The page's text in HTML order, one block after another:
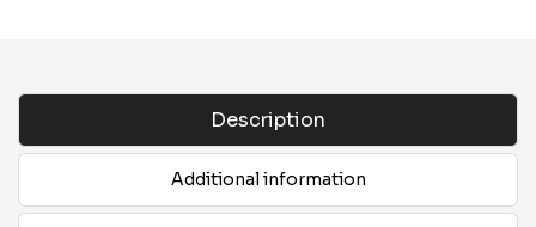
Description
Additional information